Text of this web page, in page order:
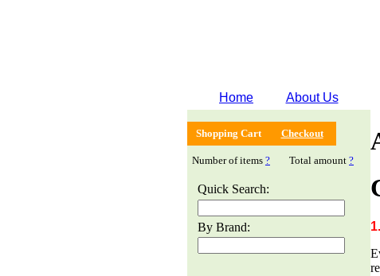
Home About Us
Shopping Cart Checkout
Number of items ? Total amount ?
Quick Search:
By Brand: